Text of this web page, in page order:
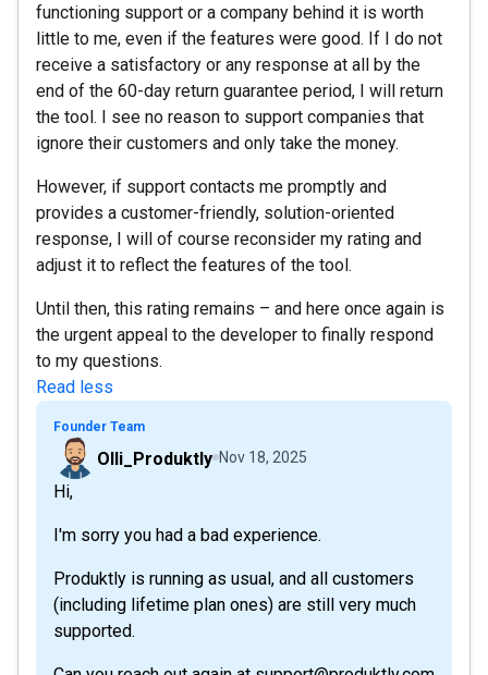
functioning support or a company behind it is worth
little to me, even if the features were good. If I do not
receive a satisfactory or any response at all by the
end of the 60-day return guarantee period, I will return
the tool. I see no reason to support companies that
ignore their customers and only take the money.
However, if support contacts me promptly and
provides a customer-friendly, solution-oriented
response, I will of course reconsider my rating and
adjust it to reflect the features of the tool.
Until then, this rating remains – and here once again is
the urgent appeal to the developer to finally respond
to my questions.
Read less
Founder Team
Olli_Produktly Nov 18, 2025
Hi,
I'm sorry you had a bad experience.
Produktly is running as usual, and all customers
(including lifetime plan ones) are still very much
supported.